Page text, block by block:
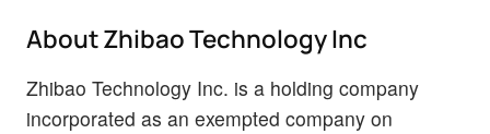
About Zhibao Technology Inc
Zhibao Technology Inc. is a holding company
incorporated as an exempted company on